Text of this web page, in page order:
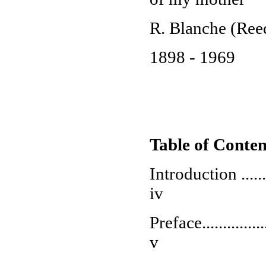
R. Blanche
1898 - 1969
Table of
Introduction
iv
v